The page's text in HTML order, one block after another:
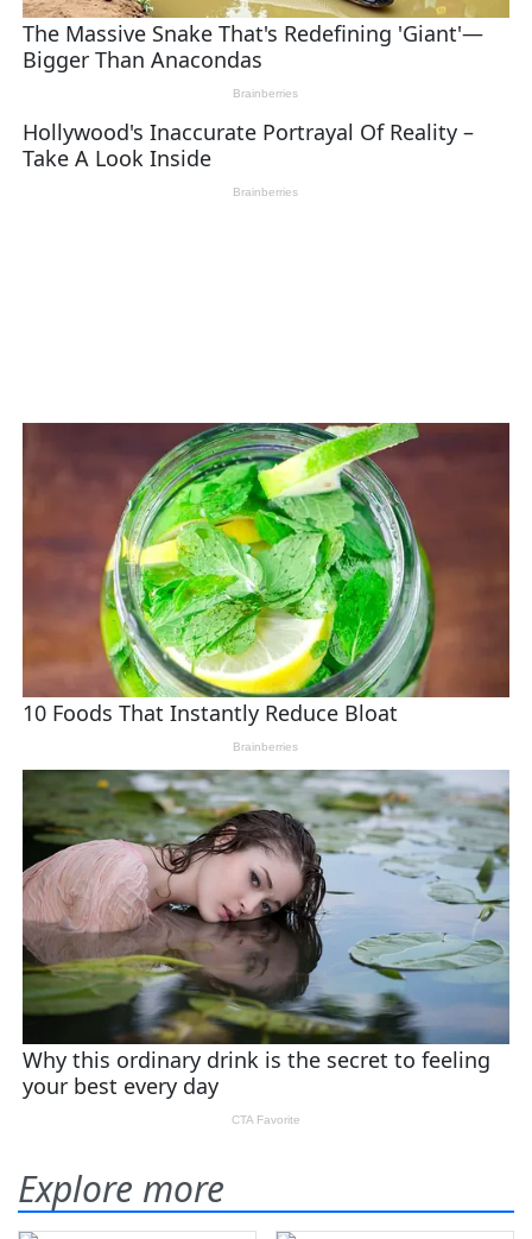
Explore more